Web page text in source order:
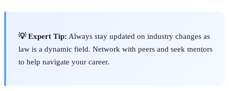
💡 Expert Tip: Always stay updated on industry changes as
law is a dynamic field. Network with peers and seek mentors
to help navigate your career.